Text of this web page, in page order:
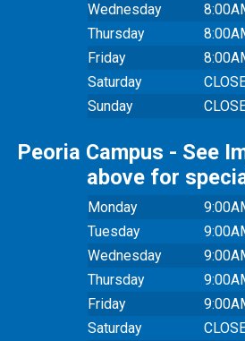
Wednesday
Thursday
Friday
Saturday
Sunday
Peoria Campus - See
above for
Monday
Tuesday
Wednesday
Thursday
Friday
Saturday